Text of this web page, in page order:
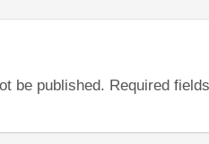
be published. Required